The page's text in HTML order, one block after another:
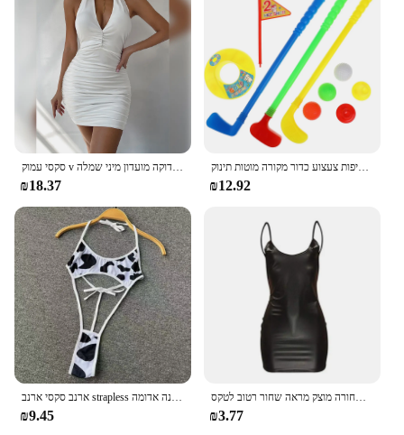
₪18.37
ילדי גולף מועדוני פלסטיק מיני סט פעוט חליפות צעצוע כדור מקורה מוטות תינוק Playes
₪12.92
₪9.45
שמלת עור דמוית עור סקסית מועדון מסיבה קצר שמלה שחורה מוצק מראה שחור רטוב לטקס Bodycon לדחוף את החזייה מיני שמלה מיקרו
₪3.77